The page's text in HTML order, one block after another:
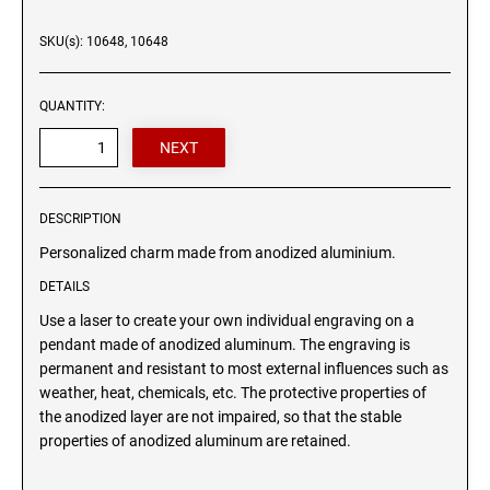
ANIMAL CHARM BONES
HEART CHARM
SKU(s): 10648, 10648
QUANTITY:
DESCRIPTION
Personalized charm made from anodized aluminium.
DETAILS
Use a laser to create your own individual engraving on a
pendant made of anodized aluminum. The engraving is
permanent and resistant to most external influences such as
weather, heat, chemicals, etc. The protective properties of
the anodized layer are not impaired, so that the stable
properties of anodized aluminum are retained.